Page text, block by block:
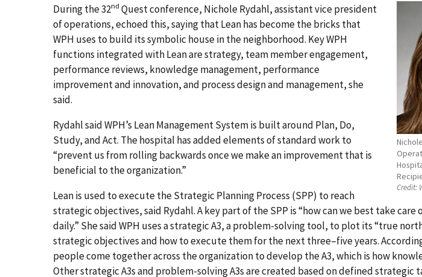
Credit:
During the 32nd Quest conference, Nichole Rydahl, assistant vice president
of operations, echoed this, saying that Lean has become the bricks that
WPH uses to build its symbolic house in the neighborhood. Key WPH
functions integrated with Lean are strategy, team member engagement,
performance reviews, knowledge management, performance
improvement and innovation, and process design and management, she
said.
Rydahl said WPH’s Lean Management System is built around Plan, Do,
Study, and Act. The hospital has added elements of standard work to
“prevent us from rolling backwards once we make an improvement that is
beneficial to the organization.”
Lean is used to execute the Strategic Planning Process (SPP) to reach
strategic objectives, said Rydahl. A key part of the SPP is “how can we best take care
daily.” She said WPH uses a strategic A3, a problem-solving tool, to plot its “true
strategic objectives and how to execute them for the next three–five years.
people come together across the organization to develop the A3, which is how
Other strategic A3s and problem-solving A3s are created based on defined strategic